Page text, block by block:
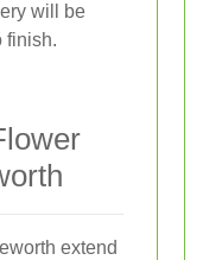
will be
finish.
extend